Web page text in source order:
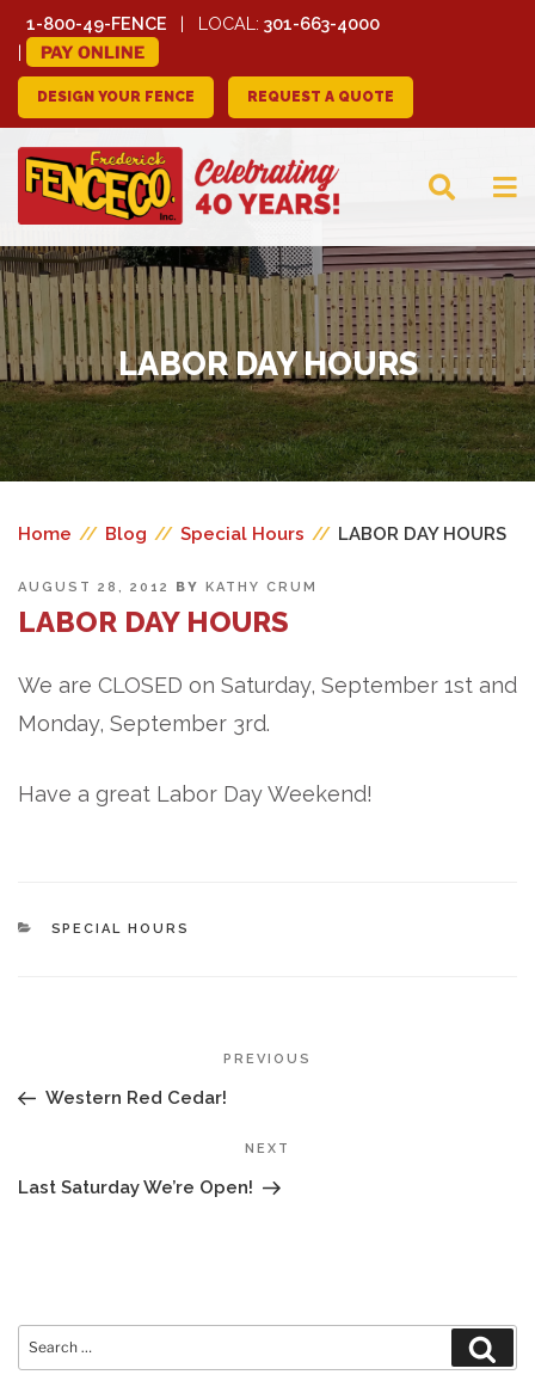
1-800-49-FENCE LOCAL: 301-663-4000
PAY ONLINE
DESIGN YOUR FENCE REQUEST A QUOTE
FREDERICK FENCE
COMPANY
LABOR DAY HOURS
Home // Blog // Special Hours // LABOR DAY HOURS
POSTED
AUGUST 28, 2012 BY KATHY CRUM
LABOR DAY HOURS
We are CLOSED on Saturday, September 1st and
Monday, September 3rd.
Have a great Labor Day Weekend!
CATEGORIES
SPECIAL HOURS
Post
PREVIOUS
Western Red Cedar!
Post
NEXT
Last Saturday We’re Open!
Search
for: